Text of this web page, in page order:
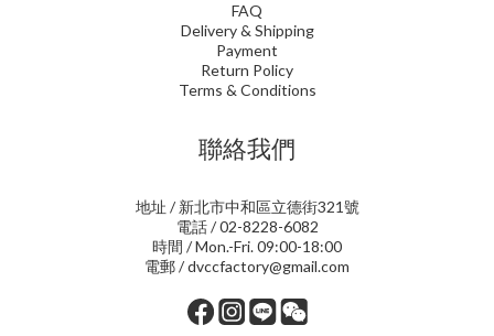
FAQ
Delivery & Shipping
Payment
Return Policy
Terms & Conditions
聯絡我們
地址 / 新北市中和區立德街321號
電話 / 02-8228-6082
時間 / Mon.-Fri. 09:00-18:00
電郵 / dvccfactory@gmail.com